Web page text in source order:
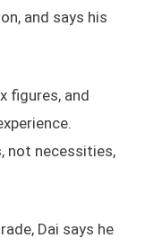
and says his
figures, and
not necessities,
Dai says he